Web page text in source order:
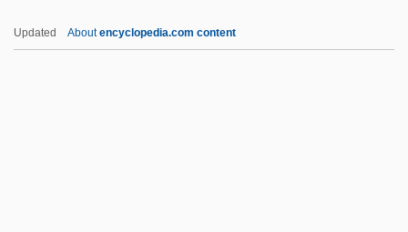
Updated Aboutencyclopedia.com content